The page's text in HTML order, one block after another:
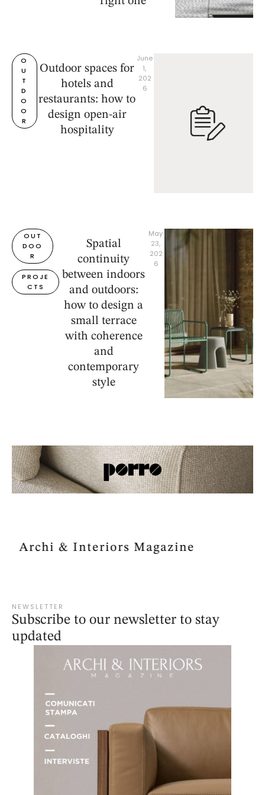
O
U
T
D
O
O
R
Outdoor spaces for
hotels and
restaurants: how to
design open-air
hospitality
June
1,
202
6
OUT
DOO
R
PROJE
CTS
Spatial
continuity
between indoors
and outdoors:
how to design a
small terrace
with coherence
and
contemporary
style
May
23,
202
6
Archi & Interiors Magazine
NEWSLETTER
Subscribe to our newsletter to stay
updated